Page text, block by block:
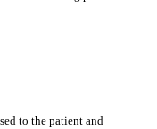
to the patient and